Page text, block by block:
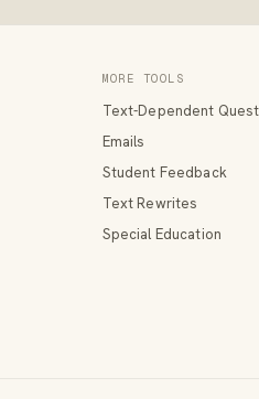
MORE TOOLS
Text-Dependent
Emails
Student Feedback
Text Rewrites
Special Education